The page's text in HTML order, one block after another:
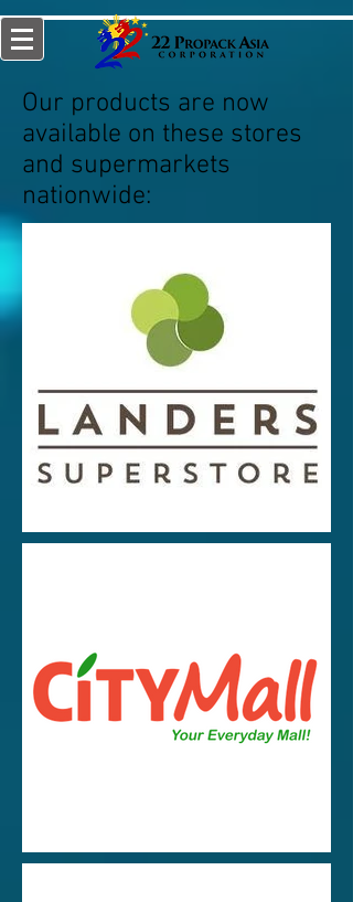
Our products are now
available on these stores
and supermarkets
nationwide: